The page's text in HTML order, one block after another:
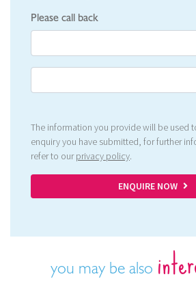
Please call back
The information you provide will be used
enquiry you have submitted, for further
refer to ourprivacy policy.
ENQUIRE NOW
you may be also